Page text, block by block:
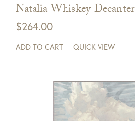
Natalia Whiskey Decanter
$264.00
ADD TO CART QUICK VIEW